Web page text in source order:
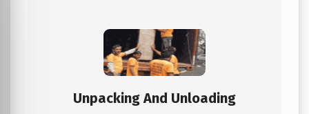
Unpacking And Unloading